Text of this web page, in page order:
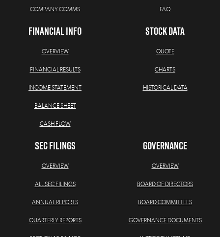
COMPANY COMMS FAQ
FINANCIAL INFO
OVERVIEW
FINANCIAL RESULTS
INCOME STATEMENT
BALANCE SHEET
CASH FLOW
STOCK DATA
QUOTE
CHARTS
HISTORICAL DATA
SEC FILINGS
OVERVIEW
ALL SEC FILINGS
ANNUAL REPORTS
QUARTERLY REPORTS
GOVERNANCE
OVERVIEW
BOARD OF DIRECTORS
BOARD COMMITTEES
GOVERNANCE DOCUMENTS